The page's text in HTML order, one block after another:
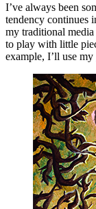
I’ve always been
tendency continues
my traditional
to play with little
example, I’ll use my